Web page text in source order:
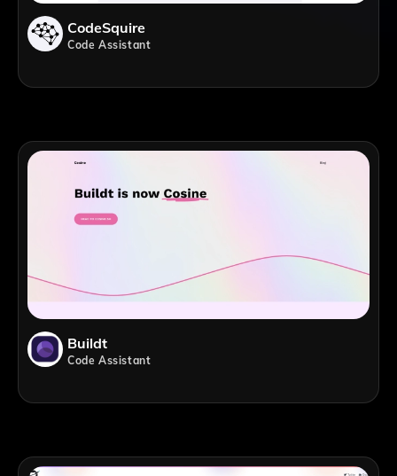
CodeSquire
Code Assistant
Buildt
Code Assistant